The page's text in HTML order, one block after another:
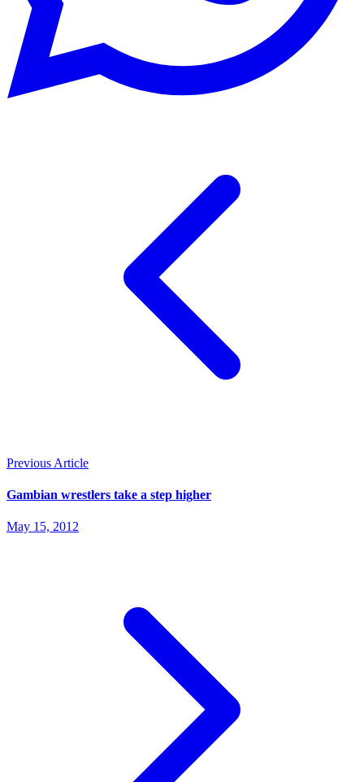
Previous Article
Gambian wrestlers take a step higher
May 15, 2012